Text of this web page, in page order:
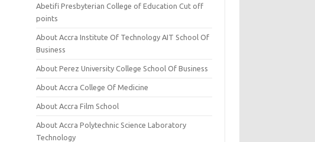
Abetifi Presbyterian College of Education Cut off
points
About Accra Institute Of Technology AIT School Of
Business
About Perez University College School Of Business
About Accra College Of Medicine
About Accra Film School
About Accra Polytechnic Science Laboratory
Technology